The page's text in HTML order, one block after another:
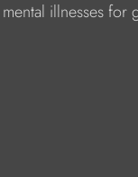
illnesses for